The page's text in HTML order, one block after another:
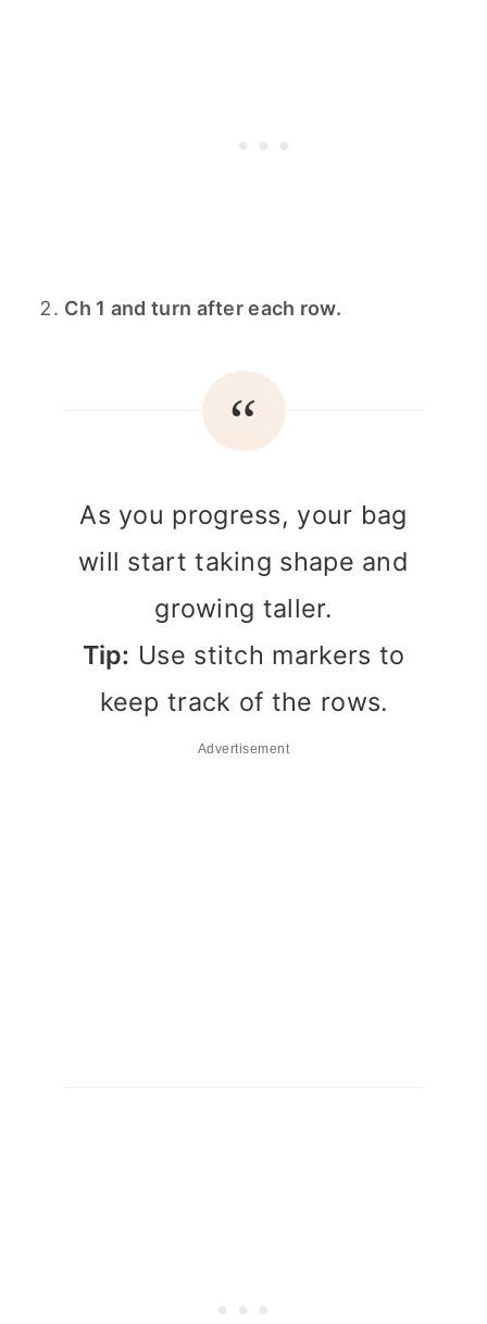
Ch 1 and turn after each row.
As you progress, your bag
will start taking shape and
growing taller.
Tip: Use stitch markers to
keep track of the rows.
Advertisement